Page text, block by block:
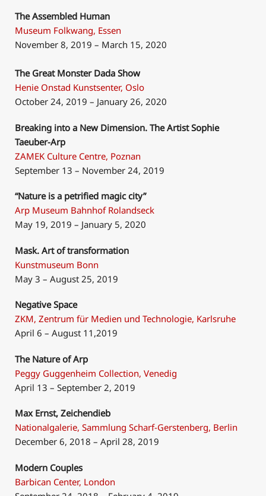
The Assembled Human
Museum Folkwang, Essen
November 8, 2019 – March 15, 2020
The Great Monster Dada Show
Henie Onstad Kunstsenter, Oslo
October 24, 2019 – January 26, 2020
Breaking into a New Dimension. The Artist Sophie
Taeuber-Arp
ZAMEK Culture Centre, Poznan
September 13 – November 24, 2019
“Nature is a petrified magic city”
Arp Museum Bahnhof Rolandseck
May 19, 2019 – January 5, 2020
Mask. Art of transformation
Kunstmuseum Bonn
May 3 – August 25, 2019
Negative Space
ZKM, Zentrum für Medien und Technologie, Karlsruhe
April 6 – August 11,2019
The Nature of Arp
Peggy Guggenheim Collection, Venedig
April 13 – September 2, 2019
Max Ernst, Zeichendieb
Nationalgalerie, Sammlung Scharf-Gerstenberg, Berlin
December 6, 2018 – April 28, 2019
Modern Couples
Barbican Center, London